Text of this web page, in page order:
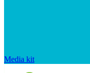
Media kit